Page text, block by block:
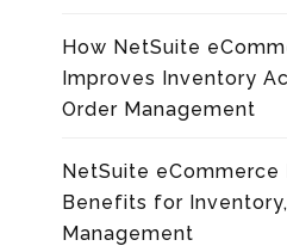
How NetSuite
Improves Inventory
Order Management
NetSuite eCommerce
Benefits for
Management